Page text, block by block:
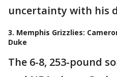
uncertainty with his
3. Memphis Grizzlies:
Duke
The 6-8, 253-pound